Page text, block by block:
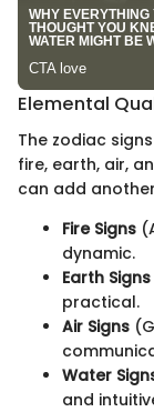
Elemental
The zodiac
fire, earth, air,
can add
Fire Signs
dynamic.
Earth Signs
practical.
Air Signs
Water
and